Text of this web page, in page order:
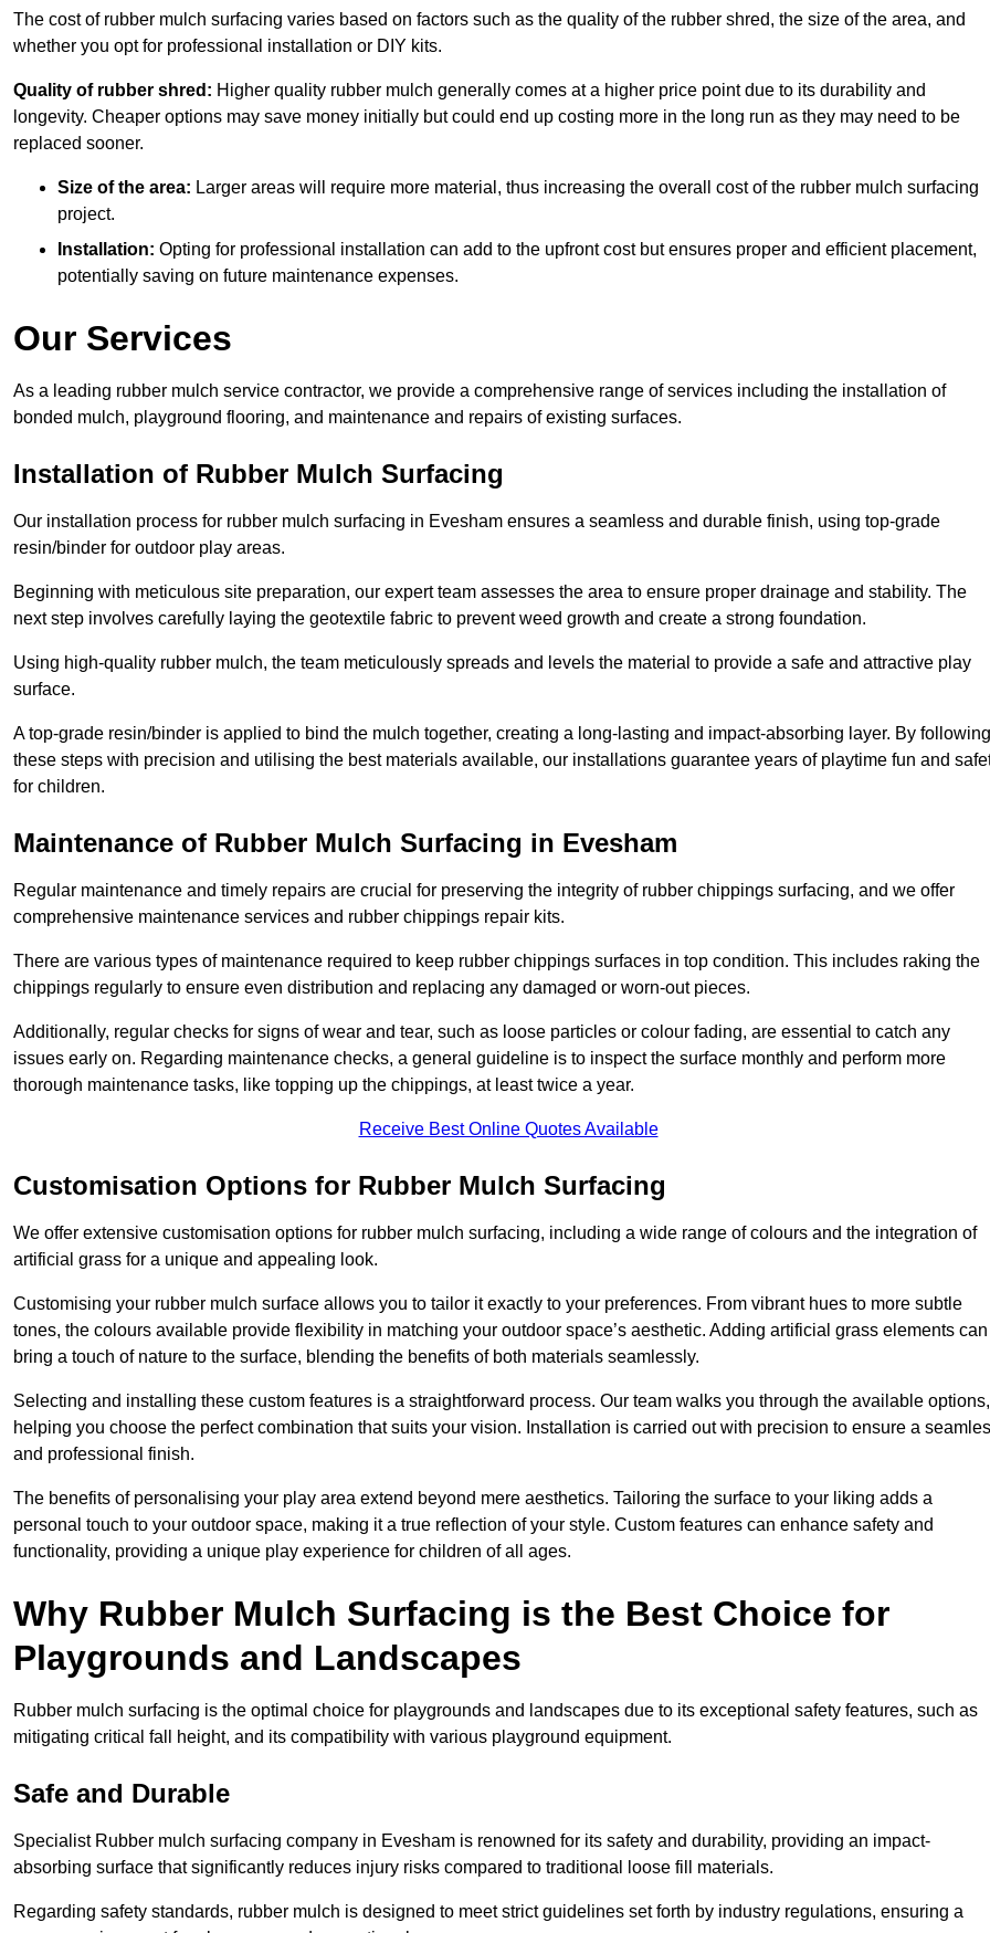
The cost of rubber mulch surfacing varies based on factors such as the quality of the rubber shred, the size of the area, and
whether you opt for professional installation or DIY kits.
Quality of rubber shred: Higher quality rubber mulch generally comes at a higher price point due to its durability and
longevity. Cheaper options may save money initially but could end up costing more in the long run as they may need to be
replaced sooner.
Size of the area: Larger areas will require more material, thus increasing the overall cost of the rubber mulch surfacing
project.
Installation: Opting for professional installation can add to the upfront cost but ensures proper and efficient placement,
potentially saving on future maintenance expenses.
Our Services
As a leading rubber mulch service contractor, we provide a comprehensive range of services including the installation of
bonded mulch, playground flooring, and maintenance and repairs of existing surfaces.
Installation of Rubber Mulch Surfacing
Our installation process for rubber mulch surfacing in Evesham ensures a seamless and durable finish, using top-grade
resin/binder for outdoor play areas.
Beginning with meticulous site preparation, our expert team assesses the area to ensure proper drainage and stability. The
next step involves carefully laying the geotextile fabric to prevent weed growth and create a strong foundation.
Using high-quality rubber mulch, the team meticulously spreads and levels the material to provide a safe and attractive play
surface.
A top-grade resin/binder is applied to bind the mulch together, creating a long-lasting and impact-absorbing layer. By following
these steps with precision and utilising the best materials available, our installations guarantee years of playtime fun and
for children.
Maintenance of Rubber Mulch Surfacing in Evesham
Regular maintenance and timely repairs are crucial for preserving the integrity of rubber chippings surfacing, and we offer
comprehensive maintenance services and rubber chippings repair kits.
There are various types of maintenance required to keep rubber chippings surfaces in top condition. This includes raking the
chippings regularly to ensure even distribution and replacing any damaged or worn-out pieces.
Additionally, regular checks for signs of wear and tear, such as loose particles or colour fading, are essential to catch any
issues early on. Regarding maintenance checks, a general guideline is to inspect the surface monthly and perform more
thorough maintenance tasks, like topping up the chippings, at least twice a year.
Receive Best Online Quotes Available
Customisation Options for Rubber Mulch Surfacing
We offer extensive customisation options for rubber mulch surfacing, including a wide range of colours and the integration of
artificial grass for a unique and appealing look.
Customising your rubber mulch surface allows you to tailor it exactly to your preferences. From vibrant hues to more subtle
tones, the colours available provide flexibility in matching your outdoor space’s aesthetic. Adding artificial grass elements can
bring a touch of nature to the surface, blending the benefits of both materials seamlessly.
Selecting and installing these custom features is a straightforward process. Our team walks you through the available options,
helping you choose the perfect combination that suits your vision. Installation is carried out with precision to ensure a
and professional finish.
The benefits of personalising your play area extend beyond mere aesthetics. Tailoring the surface to your liking adds a
personal touch to your outdoor space, making it a true reflection of your style. Custom features can enhance safety and
functionality, providing a unique play experience for children of all ages.
Why Rubber Mulch Surfacing is the Best Choice for
Playgrounds and Landscapes
Rubber mulch surfacing is the optimal choice for playgrounds and landscapes due to its exceptional safety features, such as
mitigating critical fall height, and its compatibility with various playground equipment.
Safe and Durable
Specialist Rubber mulch surfacing company in Evesham is renowned for its safety and durability, providing an impact-
absorbing surface that significantly reduces injury risks compared to traditional loose fill materials.
Regarding safety standards, rubber mulch is designed to meet strict guidelines set forth by industry regulations, ensuring a